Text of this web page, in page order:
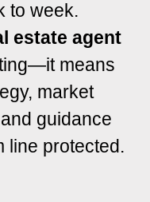
to week.
estate agent
means
market
guidance
line protected.